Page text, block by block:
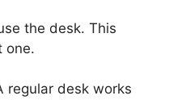
the desk. This
one.
regular desk works